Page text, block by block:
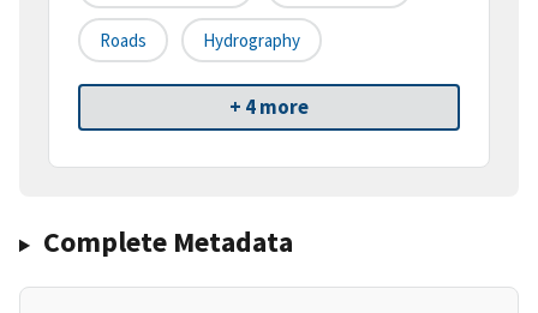
Roads Hydrography
+ 4 more
Complete Metadata